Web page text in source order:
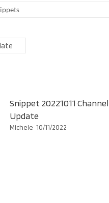
Snippet 20221011 Channel
Update
Michele 10/11/2022